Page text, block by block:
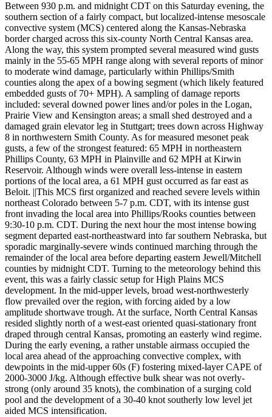
Between 930 p.m. and midnight CDT on this Saturday evening, the
southern section of a fairly compact, but localized-intense mesoscale
convective system (MCS) centered along the Kansas-Nebraska
border charged across this six-county North Central Kansas area.
Along the way, this system prompted several measured wind gusts
mainly in the 55-65 MPH range along with several reports of minor
to moderate wind damage, particularly within Phillips/Smith
counties along the apex of a bowing segment (which likely featured
embedded gusts of 70+ MPH). A sampling of damage reports
included: several downed power lines and/or poles in the Logan,
Prairie View and Kensington areas; a small shed destroyed and a
damaged grain elevator leg in Stuttgart; trees down across Highway
8 in northwestern Smith County. As for measured mesonet peak
gusts, a few of the strongest featured: 65 MPH in northeastern
Phillips County, 63 MPH in Plainville and 62 MPH at Kirwin
Reservoir. Although winds were overall less-intense in eastern
portions of the local area, a 61 MPH gust occurred as far east as
Beloit. ||This MCS first organized and reached severe levels within
northeast Colorado between 5-7 p.m. CDT, with its intense gust
front invading the local area into Phillips/Rooks counties between
9:30-10 p.m. CDT. During the next hour the most intense bowing
segment departed east-northeastward into far southern Nebraska, but
sporadic marginally-severe winds continued marching through the
remainder of the local area before departing eastern Jewell/Mitchell
counties by midnight CDT. Turning to the meteorology behind this
event, this was a fairly classic setup for High Plains MCS
development. In the mid-upper levels, broad west-northwesterly
flow prevailed over the region, with forcing aided by a low
amplitude shortwave trough. At the surface, North Central Kansas
resided slightly north of a west-east oriented quasi-stationary front
draped through central Kansas, promoting an easterly wind regime.
During the early evening, a rather unstable airmass occupied the
local area ahead of the approaching convective complex, with
dewpoints in the mid-upper 60s (F) fostering mixed-layer CAPE of
2000-3000 J/kg. Although effective bulk shear was not overly-
strong (only around 35 knots), the combination of a surging cold
pool and the development of a 30-40 knot southerly low level jet
aided MCS intensification.